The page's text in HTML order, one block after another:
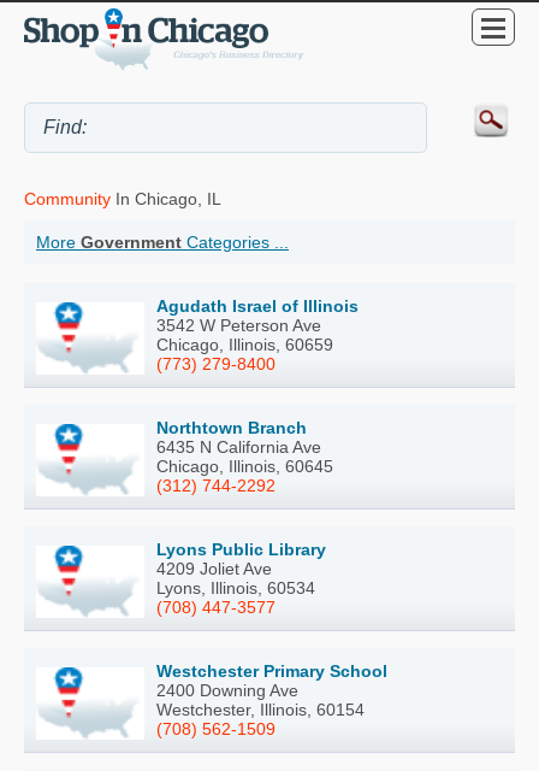
Community In Chicago, IL
More Government Categories ...
Agudath Israel of Illinois
3542 W Peterson Ave
Chicago, Illinois, 60659
(773) 279-8400
Northtown Branch
6435 N California Ave
Chicago, Illinois, 60645
(312) 744-2292
Lyons Public Library
4209 Joliet Ave
Lyons, Illinois, 60534
(708) 447-3577
Westchester Primary School
2400 Downing Ave
Westchester, Illinois, 60154
(708) 562-1509